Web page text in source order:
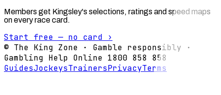
Members get Kingsley's selections, ratings and speed maps
on every race card.
Start free — no card ›
© The King Zone · Gamble responsibly ·
Gambling Help Online 1800 858 858
GuidesJockeysTrainersPrivacyTerms